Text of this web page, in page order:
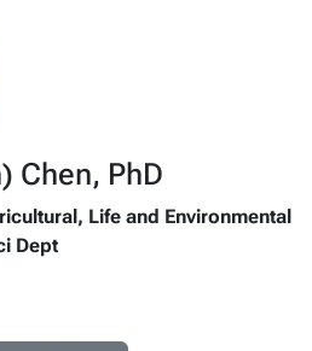
Chen, PhD
Life and Environmental
Dept